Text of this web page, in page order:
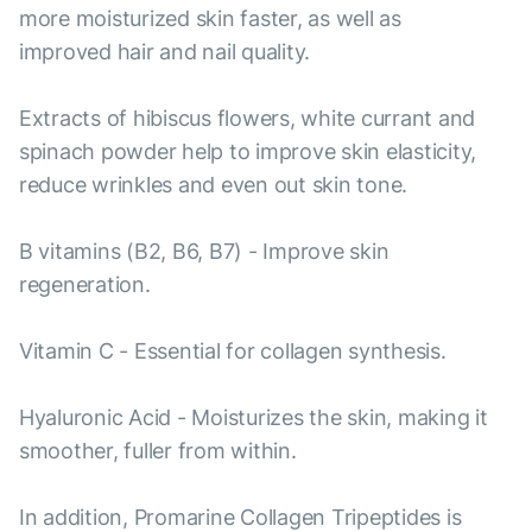
more moisturized skin faster, as well as
improved hair and nail quality.
Extracts of hibiscus flowers, white currant and
spinach powder help to improve skin elasticity,
reduce wrinkles and even out skin tone.
B vitamins (B2, B6, B7) - Improve skin
regeneration.
Vitamin C - Essential for collagen synthesis.
Hyaluronic Acid - Moisturizes the skin, making it
smoother, fuller from within.
In addition, Promarine Collagen Tripeptides is